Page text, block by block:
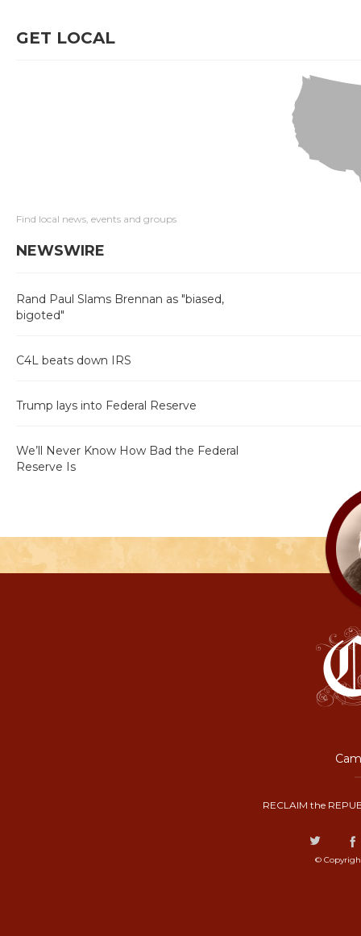
GET LOCAL
Find local news, events and groups
NEWSWIRE
Rand Paul Slams Brennan as "biased,
bigoted"
C4L beats down IRS
Trump lays into Federal Reserve
We’ll Never Know How Bad the Federal
Reserve Is
RECLAIM the
©